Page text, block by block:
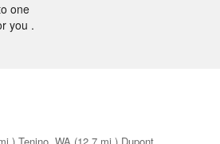
one
you .